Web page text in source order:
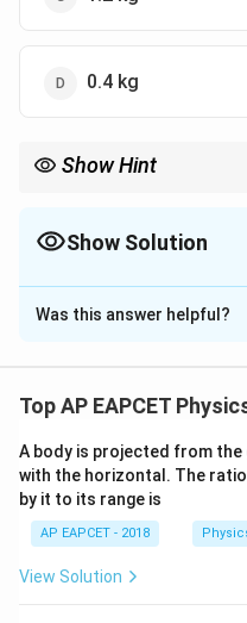
0.4 kg
Show Hint
Show Solution
The Correct Option is
Solution and
=
η
Was this answer helpful?
Top AP EAPCET
A body is projected from
with the horizontal. The
by it to its range is
AP EAPCET - 2018
View Solution